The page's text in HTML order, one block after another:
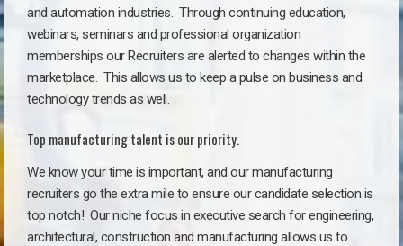
and automation industries. Through continuing education,
webinars, seminars and professional organization
memberships our Recruiters are alerted to changes within the
marketplace. This allows us to keep a pulse on business and
technology trends as well.
Top manufacturing talent is our priority.
We know your time is important, and our manufacturing
recruiters go the extra mile to ensure our candidate selection is
top notch! Our niche focus in executive search for engineering,
architectural, construction and manufacturing allows us to